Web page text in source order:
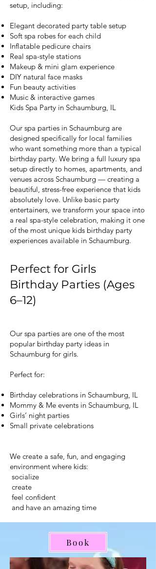
setup, including:
Elegant decorated party table setup
Soft spa robes for each child
Inflatable pedicure chairs
Real spa-style stations
Makeup & mini glam experience
DIY natural face masks
Fun beauty activities
Music & interactive games
Kids Spa Party in Schaumburg, IL
Our spa parties in Schaumburg are
designed specifically for local families
who want something more than a typical
birthday party. We bring a full luxury spa
setup directly to homes, apartments, and
venues across Schaumburg — creating a
beautiful, stress-free experience that kids
absolutely love. Unlike basic party
entertainers, we transform your space into
a real spa-style celebration, making it one
of the most unique kids birthday party
experiences available in Schaumburg.
Perfect for Girls
Birthday Parties (Ages
6–12)
Our spa parties are one of the most
popular birthday party ideas in
Schaumburg for girls.
Perfect for:
Birthday celebrations in Schaumburg, IL
Mommy & Me events in Schaumburg, IL
Girls’ night parties
Small private celebrations
We create a safe, fun, and engaging
environment where kids:
socialize
create
feel confident
and have an amazing time
Book